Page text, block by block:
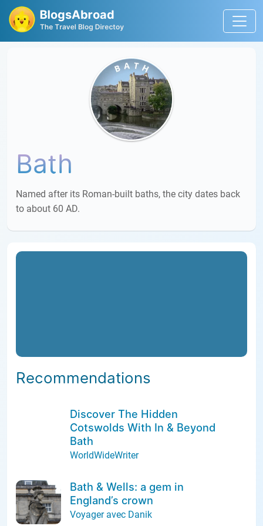
Bath
Named after its Roman-built baths, the city dates back
to about 60 AD.
Recommendations
Discover The Hidden
Cotswolds With In & Beyond
Bath
WorldWideWriter
Bath & Wells: a gem in
England’s crown
Voyager avec Danik